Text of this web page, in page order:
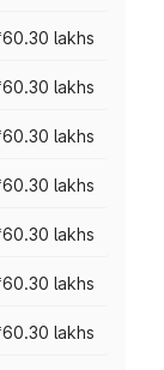
lakhs
lakhs
lakhs
lakhs
lakhs
lakhs
lakhs